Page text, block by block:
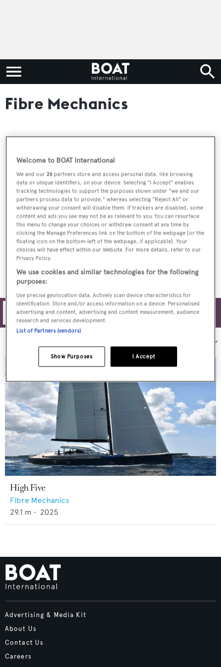
Fibre Mechanics
The largest superyacht launches of 2025 by
country
First look inside UK-built 29m sailing yacht
High Five
Filters
High Five
Fibre Mechanics
29.1 m • 2025
Advertising & Media Kit
About Us
Contact Us
Careers
Welcome to BOAT International
We and our 26 partners store and access personal data, like browsing
data or unique identifiers, on your device. Selecting "I Accept" enables
tracking technologies to support the purposes shown under "we and our
partners process data to provide," whereas selecting "Reject All" or
withdrawing your consent will disable them. If trackers are disabled, some
content and ads you see may not be as relevant to you. You can resurface
this menu to change your choices or withdraw consent at any time by
clicking the Manage Preferences link on the bottom of the webpage [or the
floating icon on the bottom-left of the webpage, if applicable]. Your
choices will have effect within our Website. For more details, refer to our
Privacy Policy.
We use cookies and similar technologies for the following
purposes:
Use precise geolocation data. Actively scan device characteristics for
identification. Store and/or access information on a device. Personalised
advertising and content, advertising and content measurement, audience
research and services development.
List of Partners (vendors)
I Accept
Show Purposes